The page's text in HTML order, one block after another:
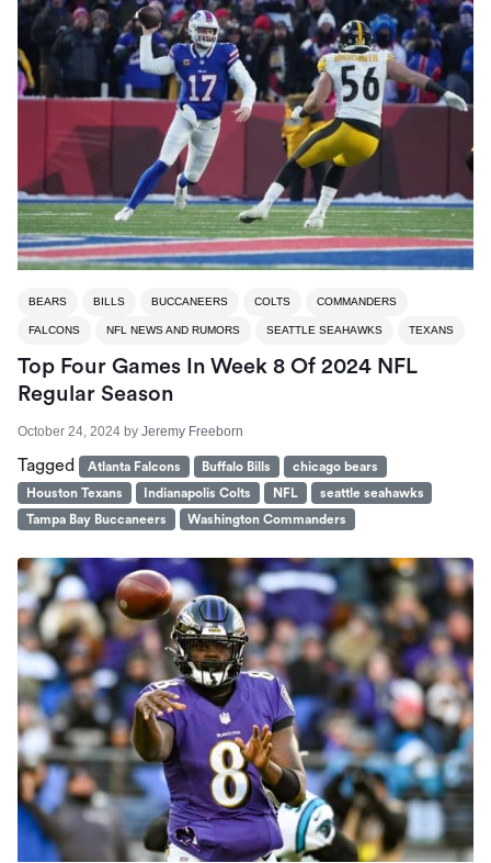
BEARS BILLS BUCCANEERS COLTS COMMANDERS
FALCONS NFL NEWS AND RUMORS SEATTLE SEAHAWKS TEXANS
Top Four Games In Week 8 Of 2024 NFL
Regular Season
October 24, 2024 by Jeremy Freeborn
Tagged Atlanta Falcons Buffalo Bills
chicago bears
Houston Texans
Indianapolis Colts NFL
seattle seahawks
Tampa Bay Buccaneers
Washington Commanders